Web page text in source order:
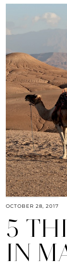
OCTOBER 28, 2017
5
IN